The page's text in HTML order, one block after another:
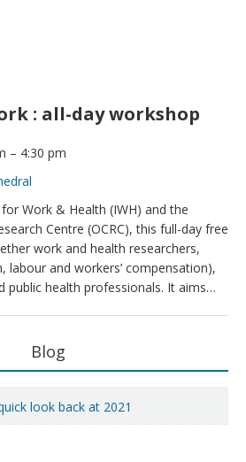
: all-day workshop
– 4:30 pm
Work & Health (IWH) and the
Centre (OCRC), this full-day free
work and health researchers,
labour and workers’ compensation),
public health professionals. It aims…
Blog
look back at 2021